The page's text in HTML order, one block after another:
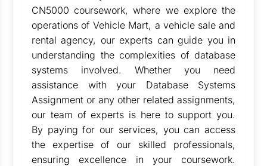
CN5000 coursework, where we explore the
operations of Vehicle Mart, a vehicle sale and
rental agency, our experts can guide you in
understanding the complexities of database
systems involved. Whether you need
assistance with your Database Systems
Assignment or any other related assignments,
our team of experts is here to support you.
By paying for our services, you can access
the expertise of our skilled professionals,
ensuring excellence in your coursework.